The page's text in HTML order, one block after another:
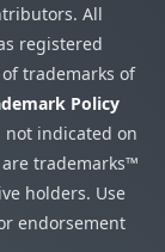
All
registered
trademarks of
Policy
not indicated on
are trademarks™
holders. Use
endorsement